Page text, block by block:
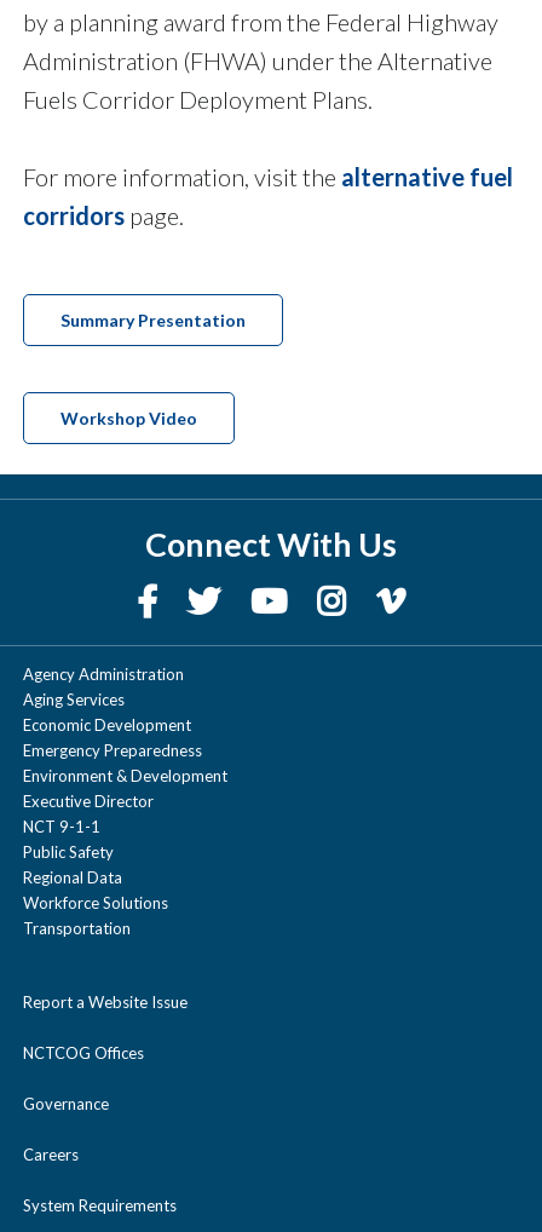
by a planning award from the Federal Highway
Administration (FHWA) under the Alternative
Fuels Corridor Deployment Plans.
For more information, visit the alternative fuel
corridors page.
Summary Presentation
Workshop Video
Connect With Us
Agency Administration
Aging Services
Economic Development
Emergency Preparedness
Environment & Development
Executive Director
NCT 9-1-1
Public Safety
Regional Data
Workforce Solutions
Transportation
Report a Website Issue
NCTCOG Offices
Governance
Careers
System Requirements